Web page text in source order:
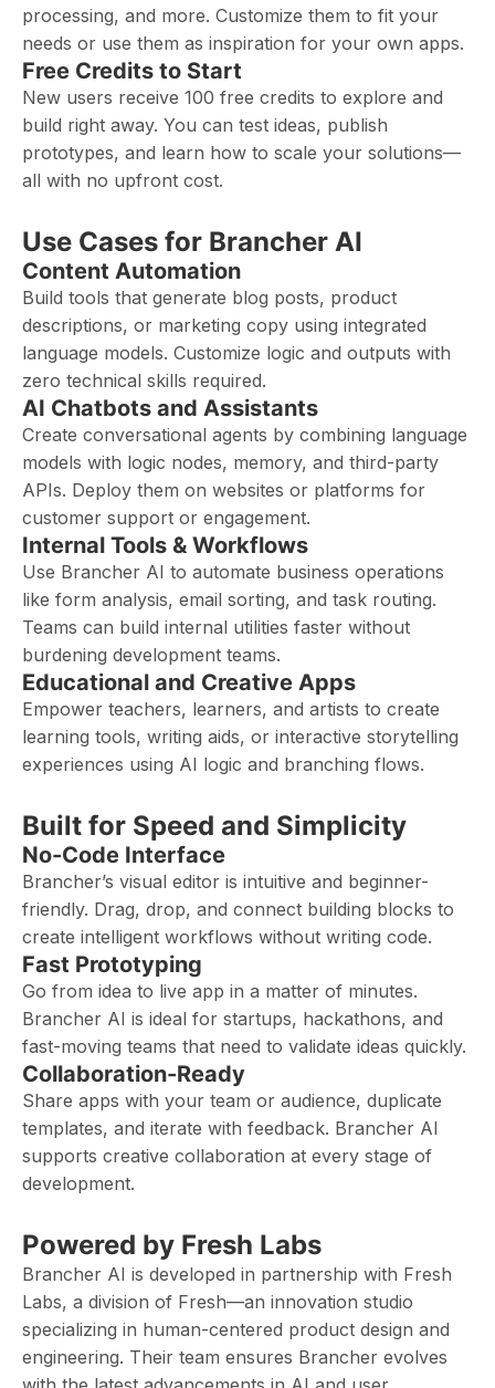
processing, and more. Customize them to fit your
needs or use them as inspiration for your own apps.
Free Credits to Start
New users receive 100 free credits to explore and
build right away. You can test ideas, publish
prototypes, and learn how to scale your solutions—
all with no upfront cost.
Use Cases for Brancher AI
Content Automation
Build tools that generate blog posts, product
descriptions, or marketing copy using integrated
language models. Customize logic and outputs with
zero technical skills required.
AI Chatbots and Assistants
Create conversational agents by combining language
models with logic nodes, memory, and third-party
APIs. Deploy them on websites or platforms for
customer support or engagement.
Internal Tools & Workflows
Use Brancher AI to automate business operations
like form analysis, email sorting, and task routing.
Teams can build internal utilities faster without
burdening development teams.
Educational and Creative Apps
Empower teachers, learners, and artists to create
learning tools, writing aids, or interactive storytelling
experiences using AI logic and branching flows.
Built for Speed and Simplicity
No-Code Interface
Brancher’s visual editor is intuitive and beginner-
friendly. Drag, drop, and connect building blocks to
create intelligent workflows without writing code.
Fast Prototyping
Go from idea to live app in a matter of minutes.
Brancher AI is ideal for startups, hackathons, and
fast-moving teams that need to validate ideas quickly.
Collaboration-Ready
Share apps with your team or audience, duplicate
templates, and iterate with feedback. Brancher AI
supports creative collaboration at every stage of
development.
Powered by Fresh Labs
Brancher AI is developed in partnership with Fresh
Labs, a division of Fresh—an innovation studio
specializing in human-centered product design and
engineering. Their team ensures Brancher evolves